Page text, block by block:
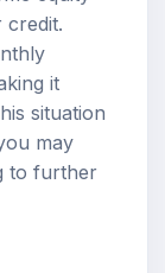
credit.
it
situation
may
to further